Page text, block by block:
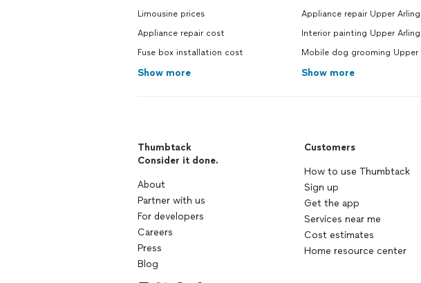
Limousine prices
Appliance repair cost
Fuse box installation cost
Show more
Appliance repair Upper
Interior painting Upper
Mobile dog grooming Upper
Show more
Thumbtack
Consider it done.
About
Partner with us
For developers
Careers
Press
Blog
Customers
How to use Thumbtack
Sign up
Get the app
Services near me
Cost estimates
Home resource center